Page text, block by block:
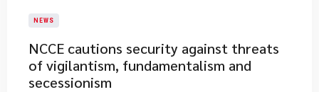
NEWS
NCCE cautions security against threats
of vigilantism, fundamentalism and
secessionism